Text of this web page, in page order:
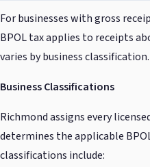
For businesses with gross
BPOL tax applies to receipts
varies by business classification.
Business Classifications
Richmond assigns every
determines the applicable
classifications include: